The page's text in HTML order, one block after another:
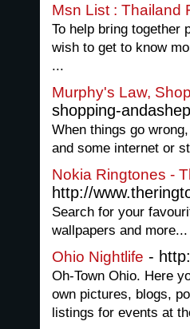
Msn List : Thailand
To help bring together
wish to get to know
...
Murphy's Law,
shopping-
When things go
and some internet or
Nokia Ringtones -
http://
Search for your
wallpapers and more...
Ohio Nightlife -
Oh-Town Ohio. Here
own pictures, blogs,
listings for events at